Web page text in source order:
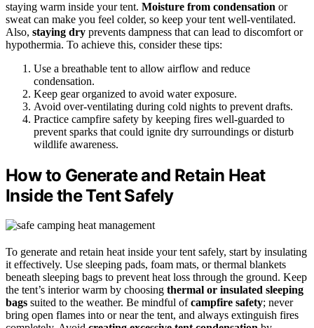
staying warm inside your tent. Moisture from condensation or
sweat can make you feel colder, so keep your tent well-ventilated.
Also, staying dry prevents dampness that can lead to discomfort or
hypothermia. To achieve this, consider these tips:
Use a breathable tent to allow airflow and reduce
condensation.
Keep gear organized to avoid water exposure.
Avoid over-ventilating during cold nights to prevent drafts.
Practice campfire safety by keeping fires well-guarded to
prevent sparks that could ignite dry surroundings or disturb
wildlife awareness.
How to Generate and Retain Heat
Inside the Tent Safely
To generate and retain heat inside your tent safely, start by insulating
it effectively. Use sleeping pads, foam mats, or thermal blankets
beneath sleeping bags to prevent heat loss through the ground. Keep
the tent’s interior warm by choosing thermal or insulated sleeping
bags suited to the weather. Be mindful ofcampfire safety; never
bring open flames into or near the tent, and always extinguish fires